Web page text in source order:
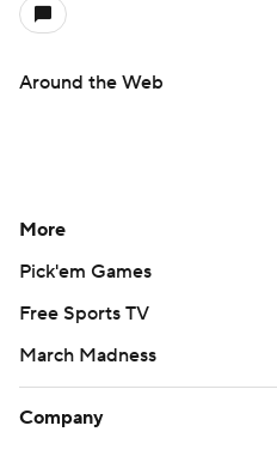
Around the Web
More
Pick'em Games
Free Sports TV
March Madness
Company